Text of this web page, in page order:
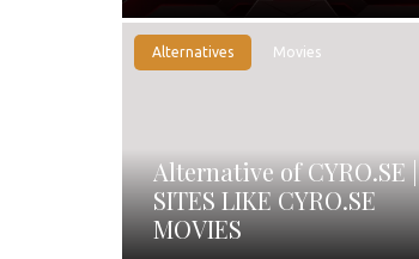
Alternatives Movies
Alternative of CYRO.SE |
SITES LIKE CYRO.SE
MOVIES